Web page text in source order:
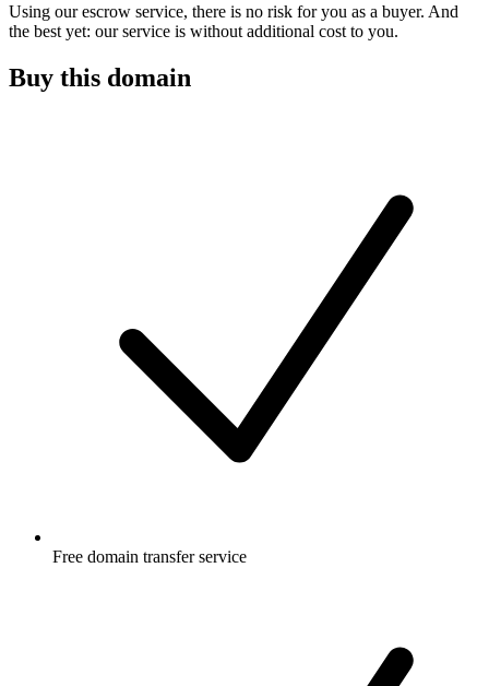
Using our escrow service, there is no risk for you as a buyer. And
the best yet: our service is without additional cost to you.
Buy this domain
Free domain transfer service